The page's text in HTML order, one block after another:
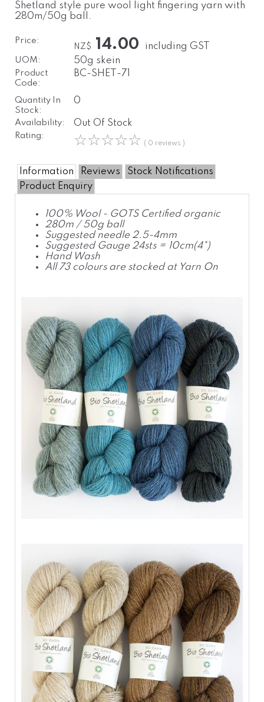
Shetland style pure wool light fingering yarn with
280m/50g ball.
Price:
NZ$ 14.00 including GST
UOM: 50g skein
Product
Code:
BC-SHET-71
Quantity In
Stock:
0
Availability: Out Of Stock
Rating: ☆☆☆☆☆ ( 0 reviews )
Information Reviews
Stock Notifications
Product Enquiry
100% Wool - GOTS Certified organic
280m / 50g ball
Suggested needle 2.5-4mm
Suggested Gauge 24sts = 10cm(4")
Hand Wash
All 73 colours are stocked at Yarn On